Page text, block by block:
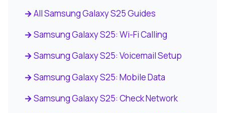
All Samsung Galaxy S25 Guides
Samsung Galaxy S25: Wi-Fi Calling
Samsung Galaxy S25: Voicemail Setup
Samsung Galaxy S25: Mobile Data
Samsung Galaxy S25: Check Network